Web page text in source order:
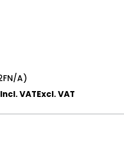
A)
Incl. VATExcl. VAT